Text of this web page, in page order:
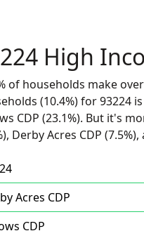
High
of households make
(10.4%) for 93224
CDP (23.1%). But it's
Derby Acres CDP
Acres CDP
CDP